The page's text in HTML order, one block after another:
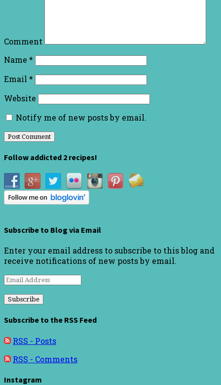
Comment
Name *
Email *
Website
Notify me of new posts by email.
Follow addicted 2 recipes!
Subscribe to Blog via Email
Enter your email address to subscribe to this blog and
receive notifications of new posts by email.
Email
Subscribe to the RSS Feed
RSS - Posts
RSS - Comments
Instagram